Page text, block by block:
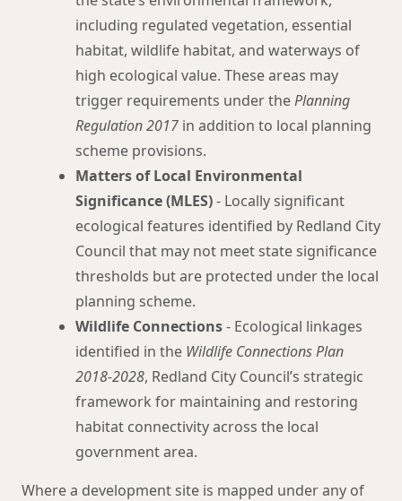
including regulated vegetation, essential
habitat, wildlife habitat, and waterways of
high ecological value. These areas may
trigger requirements under thePlanning
Regulation 2017 in addition to local planning
scheme provisions.
Matters of Local Environmental
Significance (MLES)- Locally significant
ecological features identified by Redland City
Council that may not meet state significance
thresholds but are protected under the local
planning scheme.
Wildlife Connections- Ecological linkages
identified in the Wildlife Connections Plan
2018-2028, Redland City Council’s strategic
framework for maintaining and restoring
habitat connectivity across the local
government area.
Where a development site is mapped under any of